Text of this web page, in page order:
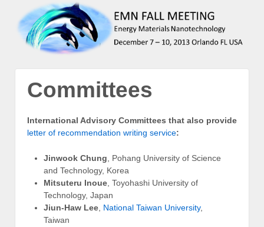
Committees
International Advisory Committees that also provide
letter of recommendation writing service:
Jinwook Chung , Pohang University of Science
and Technology, Korea
Mitsuteru Inoue , Toyohashi University of
Technology, Japan
Jiun-Haw Lee National Taiwan University,
Taiwan